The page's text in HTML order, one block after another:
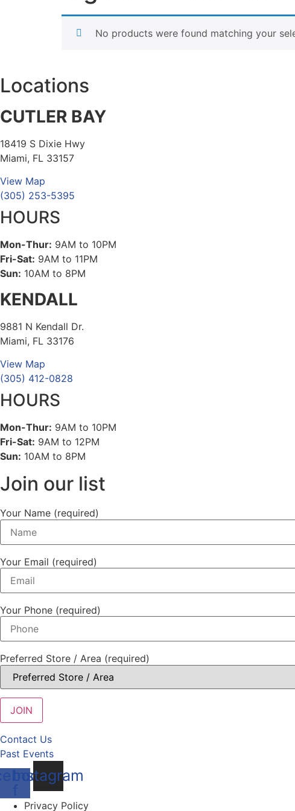
No products were found matching your
Locations
CUTLER BAY
18419 S Dixie Hwy
Miami, FL 33157
View Map
(305) 253-5395
HOURS
Mon-Thur: 9AM to 10PM
Fri-Sat: 9AM to 11PM
Sun: 10AM to 8PM
KENDALL
9881 N Kendall Dr.
Miami, FL 33176
View Map
(305) 412-0828
HOURS
Mon-Thur: 9AM to 10PM
Fri-Sat: 9AM to 12PM
Sun: 10AM to 8PM
Join our list
Your Name (required)
Your Email (required)
Your Phone (required)
Preferred Store / Area (required)
Contact Us
Past Events
f
Instagram
Privacy Policy